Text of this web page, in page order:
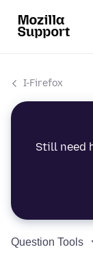
I-Firefox
Still need
Question Tools